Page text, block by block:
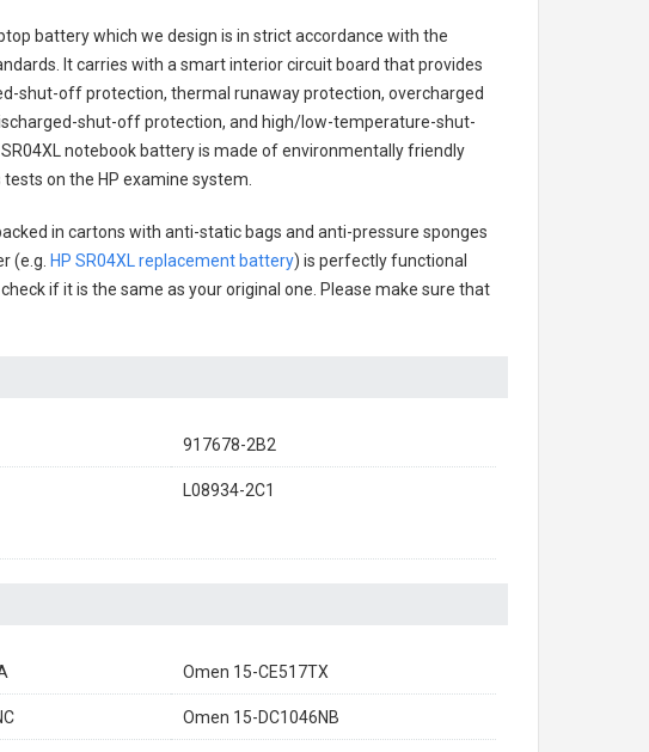
batterywhich we design is in strict accordance with the
It carries with a smart interior circuit board that provides
shut-off protection, thermal runaway protection, overcharged
shut-off protection, and high/low-temperature-shut-
SR04XL notebook batteryis made of environmentally friendly
on the HP examine system.
in cartons with anti-static bags and anti-pressure sponges
(e.g. HP SR04XL replacement battery) is perfectly functional
if it is the same as your original one. Please make sure that
917678-2B2
L08934-2C1
Omen 15-CE517TX
Omen 15-DC1046NB